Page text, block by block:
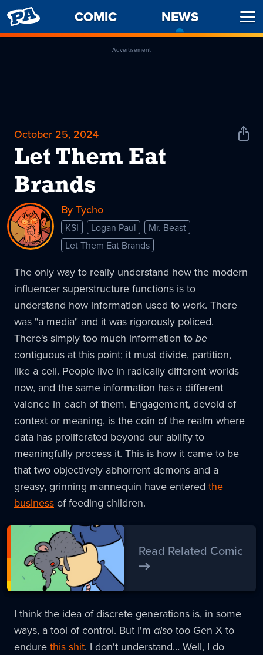
PENNY
ARCADE
COMIC NEWS
Advertisement
October 25, 2024
Let Them Eat
Brands
Share
By Tycho
KSI Logan Paul
Mr. Beast
Let Them Eat Brands
The only way to really understand how the modern
influencer superstructure functions is to
understand how information used to work. There
was "a media" and it was rigorously policed.
There's simply too much information to be
contiguous at this point; it must divide, partition,
like a cell. People live in radically different worlds
now, and the same information has a different
valence in each of them. Engagement, devoid of
context or meaning, is the coin of the realm where
data has proliferated beyond our ability to
meaningfully process it. This is how it came to be
that two objectively abhorrent demons and a
greasy, grinning mannequin have entered the
business of feeding children.
Read Related Comic
I think the idea of discrete generations is, in some
ways, a tool of control. But I'm also too Gen X to
endure this shit. I don't understand… Well, I do